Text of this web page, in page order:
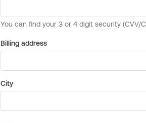
Billing address
City